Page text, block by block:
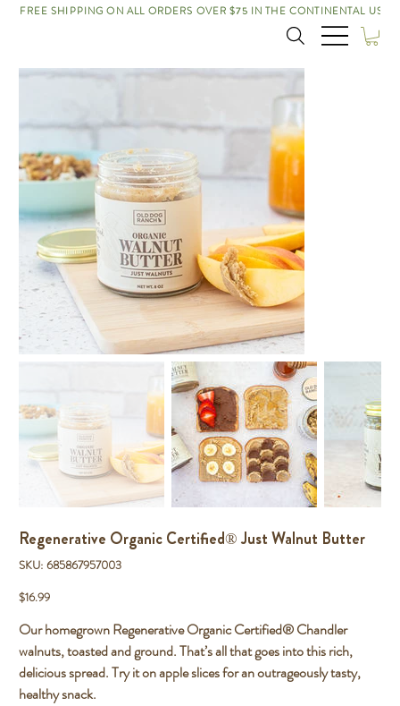
FREE SHIPPING ON ALL ORDERS OVER $75 IN THE CONTINENTAL US!
Regenerative Organic Certified® Just Walnut Butter
SKU: SKU
685867957003
685867957003
Price
$16.99
Our homegrown Regenerative Organic Certified® Chandler
walnuts, toasted and ground. That’s all that goes into this rich,
delicious spread. Try it on apple slices for an outrageously tasty,
healthy snack.